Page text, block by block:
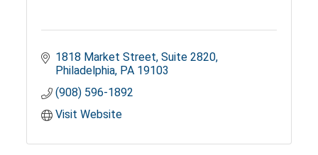
1818 Market Street Suite 2820
Philadelphia PA 19103
(908) 596-1892
Visit Website